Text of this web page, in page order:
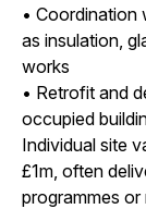
• Coordination
as insulation,
works
• Retrofit and
occupied
Individual site
£1m, often
programmes